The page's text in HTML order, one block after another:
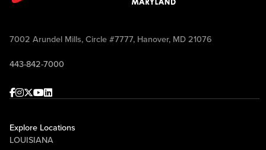
7002 Arundel Mills, Circle #7777, Hanover, MD 21076
443-842-7000
Facebook
Instagram
Twitter
Youtube
linkedin
Explore Locations
LOUISIANA